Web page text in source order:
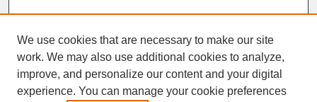
We use cookies that are necessary to make our site
work. We may also use additional cookies to analyze,
improve, and personalize our content and your digital
experience. You can manage your cookie preferences